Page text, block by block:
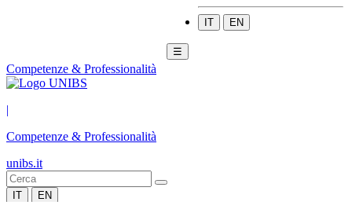
IT EN
☰
Competenze & Professionalità
|
Competenze & Professionalità
unibs.it
IT EN